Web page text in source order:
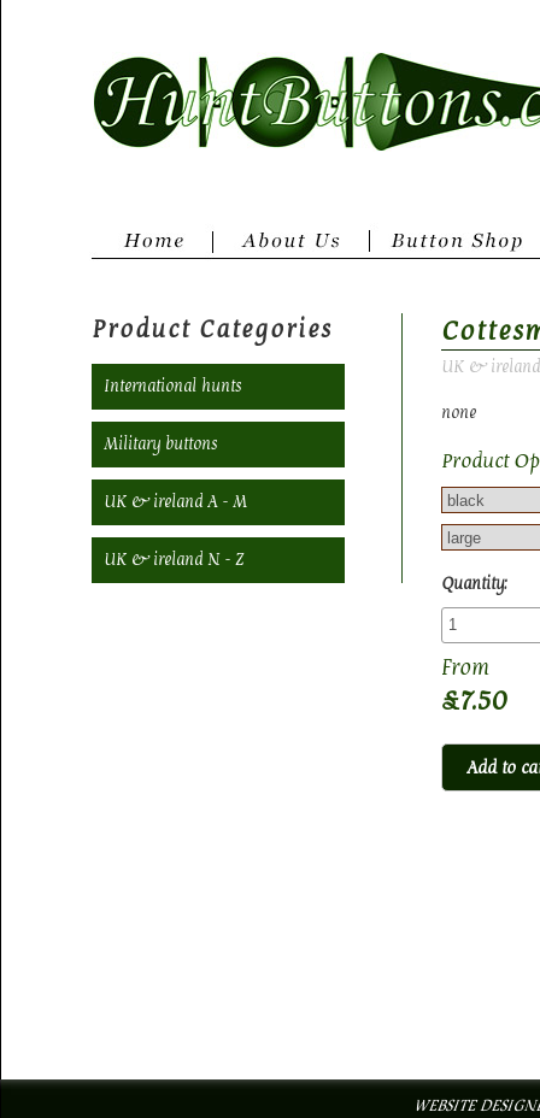
UK &
none
Product
Quantity:
£7.50
Product Categories
International hunts
Military buttons
UK & ireland A - M
UK & ireland N - Z
WEBSITE